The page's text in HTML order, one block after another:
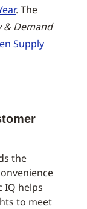
. The
& Demand
Supply
the
helps
to meet